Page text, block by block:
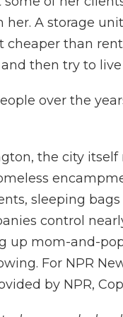
A storage unit
than
then try to live
over the
the city
sleeping
control
up mom-and-
For NPR
by NPR,